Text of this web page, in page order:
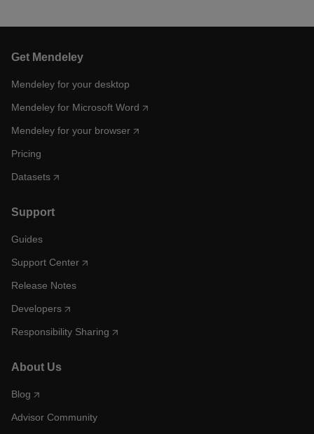
Get Mendeley
Mendeley for your desktop
Mendeley for Microsoft Word
Mendeley for your browser
Pricing
Datasets
Support
Guides
Support Center
Release Notes
Developers
Responsibility Sharing
About Us
Blog
Advisor Community